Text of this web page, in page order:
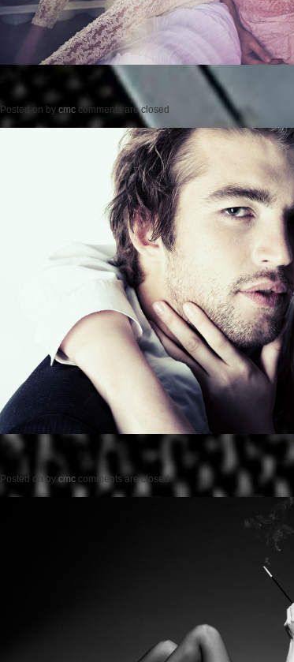
Posted on by cmc comments are closed
Posted onby cmc comments are closed